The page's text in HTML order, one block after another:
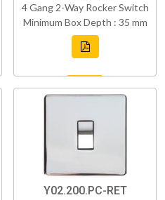
4 Gang 2-Way Rocker Switch
Minimum Box Depth : 35 mm
Y02.200.PC-RET